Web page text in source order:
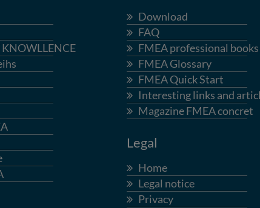
Download
FAQ
FMEA professional books
FMEA Glossary
FMEA Quick Start
Interesting links and
Magazine FMEA concret
Legal
Home
Legal notice
Privacy